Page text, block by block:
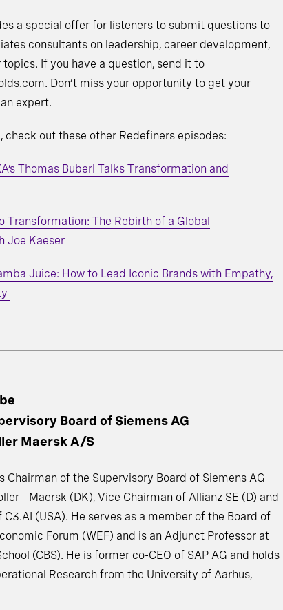
a special offer for listeners to submit questions to
consultants on leadership, career development,
If you have a question, send it to
Don’t miss your opportunity to get your
expert.
check out these other Redefiners episodes:
Thomas Buberl Talks Transformation and
Transformation: The Rebirth of a Global
Joe Kaeser
Juice: How to Lead Iconic Brands with Empathy,
Board of Siemens AG
Maersk A/S
Chairman of the Supervisory Board of Siemens AG
- Maersk (DK), Vice Chairman of Allianz SE (D) and
(USA). He serves as a member of the Board of
Forum (WEF) and is an Adjunct Professor at
(CBS). He is former co-CEO of SAP AG and holds
Research from the University of Aarhus,